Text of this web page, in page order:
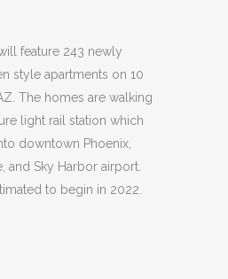
feature 243 newly
style apartments on 10
The homes are walking
light rail station which
downtown Phoenix,
and Sky Harbor airport.
to begin in 2022.